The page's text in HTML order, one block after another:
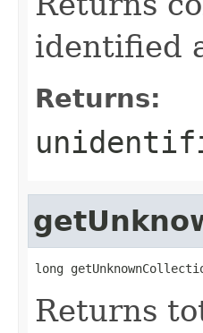
identified
Returns:
long
Returns